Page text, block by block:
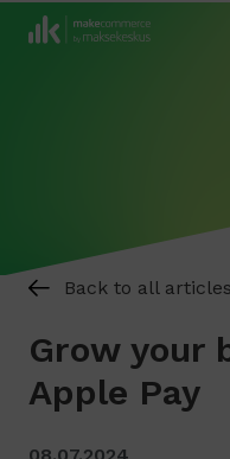
Back to all articles
Grow your
Apple Pay